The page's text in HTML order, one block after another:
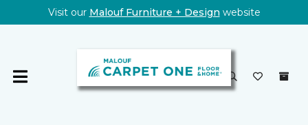
Visit our Malouf Furniture + Design website